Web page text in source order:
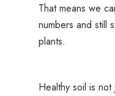
That means we
numbers and still
plants.
Healthy soil is